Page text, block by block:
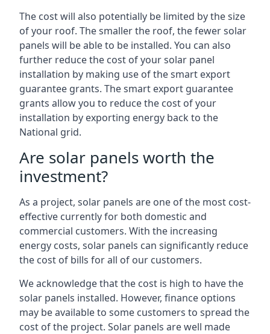
The cost will also potentially be limited by the size
of your roof. The smaller the roof, the fewer solar
panels will be able to be installed. You can also
further reduce the cost of your solar panel
installation by making use of the smart export
guarantee grants. The smart export guarantee
grants allow you to reduce the cost of your
installation by exporting energy back to the
National grid.
Are solar panels worth the
investment?
As a project, solar panels are one of the most cost-
effective currently for both domestic and
commercial customers. With the increasing
energy costs, solar panels can significantly reduce
the cost of bills for all of our customers.
We acknowledge that the cost is high to have the
solar panels installed. However, finance options
may be available to some customers to spread the
cost of the project. Solar panels are well made